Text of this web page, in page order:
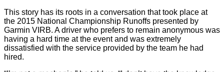
This story has its roots in a conversation that took place at
the 2015 National Championship Runoffs presented by
Garmin VIRB. A driver who prefers to remain anonymous was
having a hard time at the event and was extremely
dissatisfied with the service provided by the team he had
hired.